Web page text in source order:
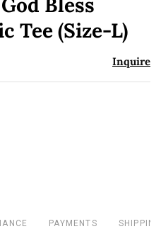
Tee (Size-L)
Inquire
PAYMENTS